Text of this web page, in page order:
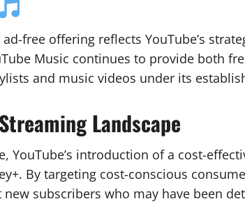
free offering reflects YouTube’s
Music continues to provide both
and music videos under its
Landscape
YouTube’s introduction of a cost-
By targeting cost-conscious
subscribers who may have been